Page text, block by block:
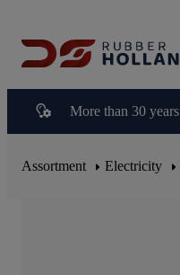
More than 30
Assortment Electricity